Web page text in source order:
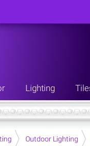
Lighting
Outdoor Lighting